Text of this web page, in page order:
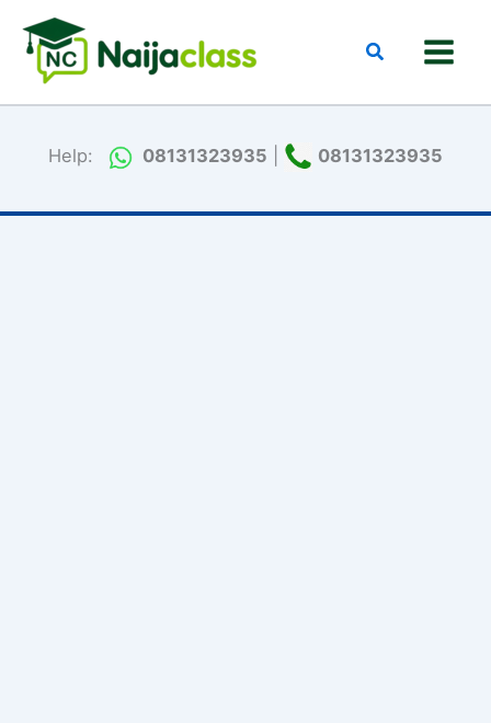
content
Search
Help: 08131323935 08131323935